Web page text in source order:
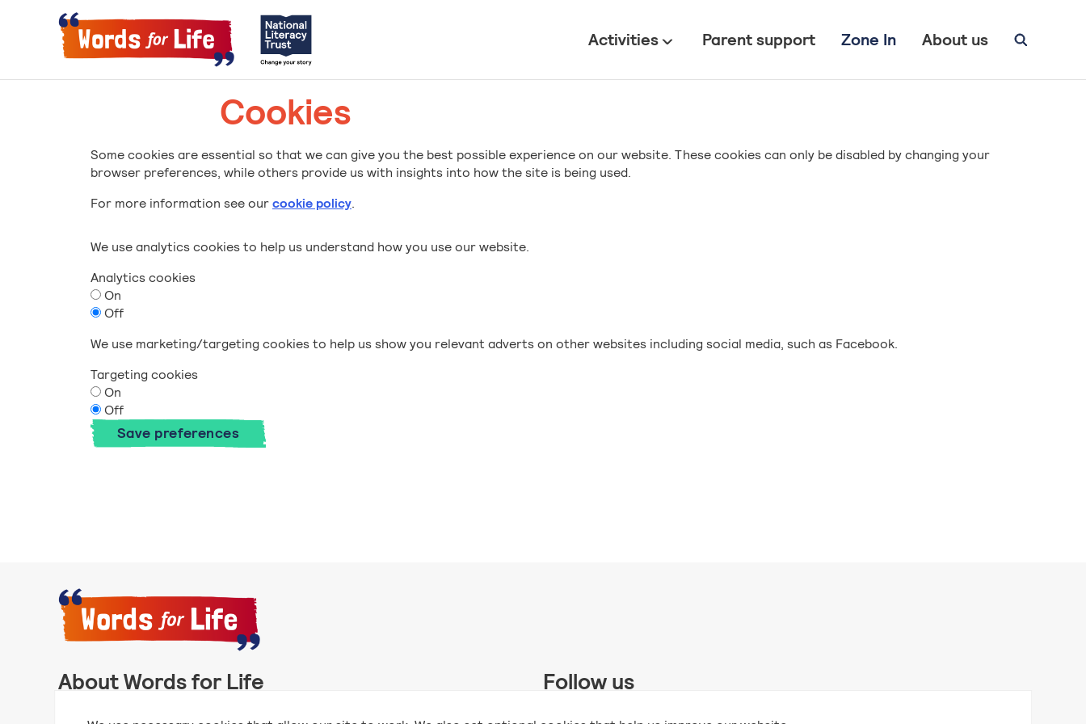
All
Activities Parent support Zone In About us
Cookies
Some cookies are essential so that we can give you the best possible experience on our website. These cookies can only be disabled by changing your
browser preferences, while others provide us with insights into how the site is being used.
For more information see ourcookie policy.
We use analytics cookies to help us understand how you use our website.
Analytics cookies
On
Off
We use marketing/targeting cookies to help us show you relevant adverts on other websites including social media, such as Facebook.
Targeting cookies
On
Off
Save preferences
About Words for Life Follow us